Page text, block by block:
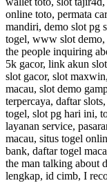
online toto, permata
mandiri, demo slot pg
togel, www slot demo,
the people inquiring
5k gacor, link akun
slot gacor, slot
macau, slot demo
terpercaya, daftar
togel, slot pg hari ini,
layanan service,
macau, situs togel
bank, daftar togel
the man talking about
lengkap, id cimb, I